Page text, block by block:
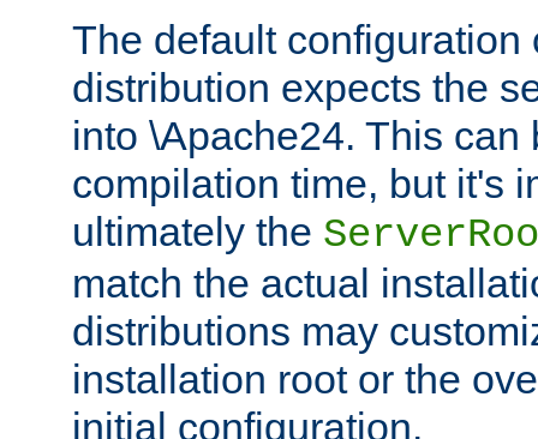
The default configuration
distribution expects the
into \Apache24. This can
compilation time, but it's
ultimately the
match the actual
distributions may
installation root or the
initial configuration.